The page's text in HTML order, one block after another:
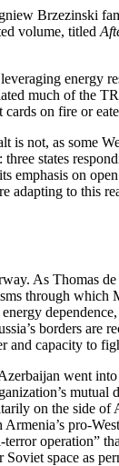
Brzezinski
volume, titled
much of the
on fire or
is not, as
states
on
adapting to this
As Thomas
through
borders
capacity to
went
on the side
space as